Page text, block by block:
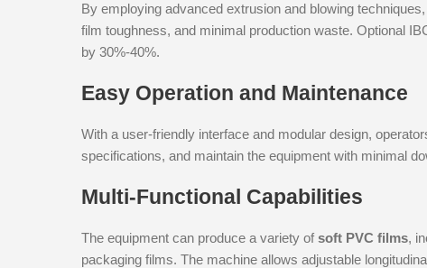
By employing advanced extrusion and blowing
film toughness, and minimal production waste. Optional
by 30%-40%.
Easy Operation and Maintenance
With a user-friendly interface and modular design,
specifications, and maintain the equipment with minimal
Multi-Functional Capabilities
The equipment can produce a variety of soft PVC films,
packaging films. The machine allows adjustable